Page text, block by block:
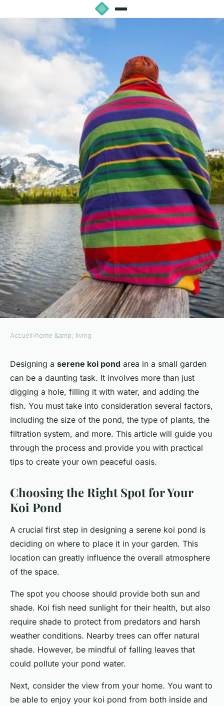
HOME &AMP; LIVING
What's the Best Way to Design
a Serene Koi Pond Area in a
Small Garden?
Naïm•8 avril 2024• 7 min de lecture
Accueil›home &amp; living
Designing a serene koi pond area in a small garden
can be a daunting task. It involves more than just
digging a hole, filling it with water, and adding the
fish. You must take into consideration several factors,
including the size of the pond, the type of plants, the
filtration system, and more. This article will guide you
through the process and provide you with practical
tips to create your own peaceful oasis.
Choosing the Right Spot for Your
Koi Pond
A crucial first step in designing a serene koi pond is
deciding on where to place it in your garden. This
location can greatly influence the overall atmosphere
of the space.
The spot you choose should provide both sun and
shade. Koi fish need sunlight for their health, but also
require shade to protect from predators and harsh
weather conditions. Nearby trees can offer natural
shade. However, be mindful of falling leaves that
could pollute your pond water.
Next, consider the view from your home. You want to
be able to enjoy your koi pond from both inside and